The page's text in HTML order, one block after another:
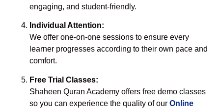
engaging, and student-friendly.
Individual Attention:
We offer one-on-one sessions to ensure every
learner progresses according to their own pace and
comfort.
Free Trial Classes:
Shaheen Quran Academy offers free demo classes
so you can experience the quality of our Online